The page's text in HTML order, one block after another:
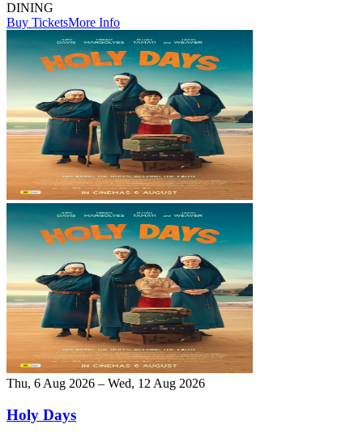
DINING
Buy TicketsMore Info
Thu, 6 Aug 2026 – Wed, 12 Aug 2026
Holy Days